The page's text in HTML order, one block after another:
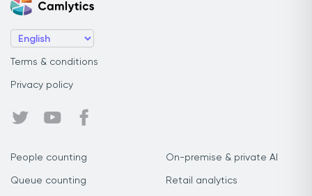
Terms & conditions
Privacy policy
People counting
Queue counting
On-premise & private AI
Retail analytics